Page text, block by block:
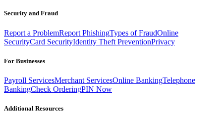
Security and Fraud
Report a ProblemReport PhishingTypes of FraudOnline
SecurityCard SecurityIdentity Theft PreventionPrivacy
For Businesses
Payroll ServicesMerchant ServicesOnline BankingTelephone
BankingCheck OrderingPIN Now
Additional Resources